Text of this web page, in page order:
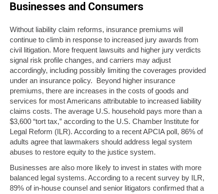
Businesses and Consumers
Without liability claim reforms, insurance premiums will
continue to climb in response to increased jury awards from
civil litigation. More frequent lawsuits and higher jury verdicts
signal risk profile changes, and carriers may adjust
accordingly, including possibly limiting the coverages provided
under an insurance policy. Beyond higher insurance
premiums, there are increases in the costs of goods and
services for most Americans attributable to increased liability
claims costs. The average U.S. household pays more than a
$3,600 “tort tax,” according to the U.S. Chamber Institute for
Legal Reform (ILR). According to a recent APCIA poll, 86% of
adults agree that lawmakers should address legal system
abuses to restore equity to the justice system.
Businesses are also more likely to invest in states with more
balanced legal systems. According to a recent survey by ILR,
89% of in-house counsel and senior litigators confirmed that a